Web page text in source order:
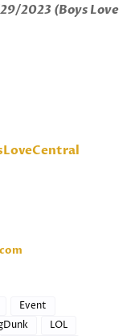
2023 (Boys Love
Event
LOL